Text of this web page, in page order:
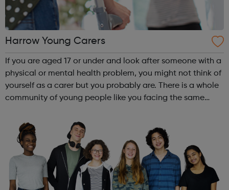
Harrow Young Carers
If you are aged 17 or under and look after someone with a
physical or mental health problem, you might not think of
yourself as a carer but you probably are. There is a whole
community of young people like you facing the same
you if you or the ...